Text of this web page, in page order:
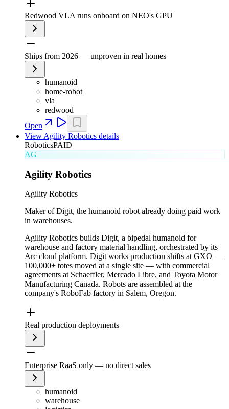
Redwood VLA runs onboard on NEO's GPU
Ships from 2026 — unproven in real homes
humanoid
home-robot
vla
redwood
Open
View Agility Robotics details
RoboticsPAID
AG
Agility Robotics
Agility Robotics
Maker of Digit, the humanoid robot already doing paid work
in warehouses.
Agility Robotics builds Digit, a bipedal humanoid for
warehouse and factory material handling, orchestrated by its
Arc cloud platform. Digit works production shifts at GXO —
100,000+ totes moved at a single site — with commercial
agreements at Schaeffler, Mercado Libre, and Toyota Motor
Manufacturing Canada. Robots are assembled at the
company's RoboFab factory in Salem, Oregon.
Real production deployments
Enterprise RaaS only — no direct sales
humanoid
warehouse